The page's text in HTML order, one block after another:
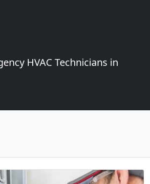
HVAC Technicians in